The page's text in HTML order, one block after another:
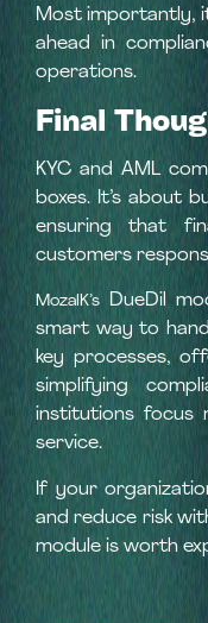
Most importantly,
ahead in
operations.
Final
KYC and AML
boxes. It’s about
ensuring that
customers
MozaIK’s DueDil
smart way to
key processes,
simplifying
institutions focus
service.
If your
and reduce risk
module is worth